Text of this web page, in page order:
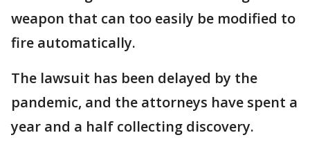
weapon that can too easily be modified to
fire automatically.
The lawsuit has been delayed by the
pandemic, and the attorneys have spent a
year and a half collecting discovery.